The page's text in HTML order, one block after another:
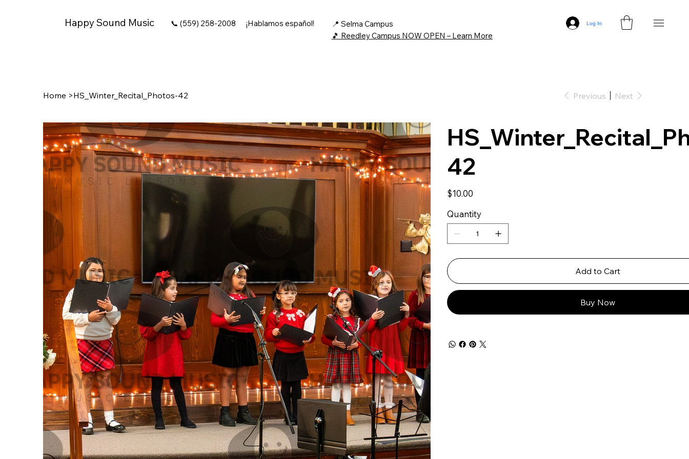
Happy Sound Music 📞 (559) 258-2008 ¡Hablamos español!
📍 Selma Campus
🎵 Reedley Campus NOW OPEN – Learn More
Log In
Home >HS_Winter_Recital_Photos-42 Previous Next
42
Price
$10.00
Quantity
Add to Cart
Buy Now